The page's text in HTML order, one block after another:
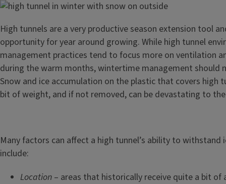
High tunnels are a very productive season extension tool
opportunity for year around growing. While high tunnel
management practices tend to focus more on ventilation
during the warm months, wintertime management should
Snow and ice accumulation on the plastic that covers high
bit of weight, and if not removed, can be devastating to
Many factors can affect a high tunnel’s ability to withstand
include:
Location – areas that historically receive quite a bit of